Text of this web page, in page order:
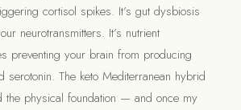
cortisol spikes. It’s gut dysbiosis
neurotransmitters. It’s nutrient
preventing your brain from producing
serotonin. The keto Mediterranean hybrid
the physical foundation — and once my